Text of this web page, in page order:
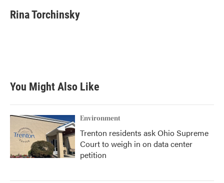
e
b
t
t
k
e
i
l
Rina Torchinsky
You Might Also Like
Environment
Trenton residents ask Ohio Supreme
Court to weigh in on data center
petition